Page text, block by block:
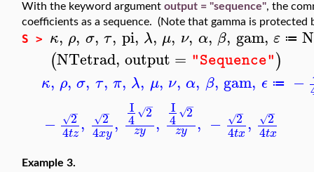
With the keyword argument output = "sequence", the
coefficients as a sequence. (Note that gamma is protected
S > κ, ρ, σ, τ, pi, λ, μ, ν, α, β, gam, ε ≔
(NTetrad, output = "Sequence")
κ, ρ, σ, τ, π, λ, μ, ν, α, β, gam, ϵ ≔ −
− 2
−
√
4tz, 2
−
√
4xy,
I
4 2
−
√
zy ,
I
4 2
−
√
zy , − 2
−
√
4tx, 2
−
√
4tx
Example 3.